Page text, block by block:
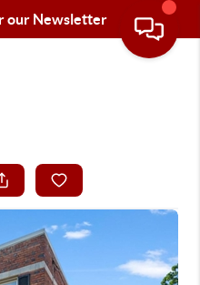
our Newsletter